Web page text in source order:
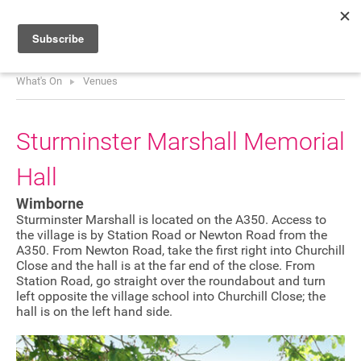
PROJECTS
ABOUT
DONATE
Performers
Promoters
What's On Venues
Sturminster Marshall Memorial
Hall
Wimborne
Sturminster Marshall is located on the A350. Access to
the village is by Station Road or Newton Road from the
A350. From Newton Road, take the first right into Churchill
Close and the hall is at the far end of the close. From
Station Road, go straight over the roundabout and turn
left opposite the village school into Churchill Close; the
hall is on the left hand side.